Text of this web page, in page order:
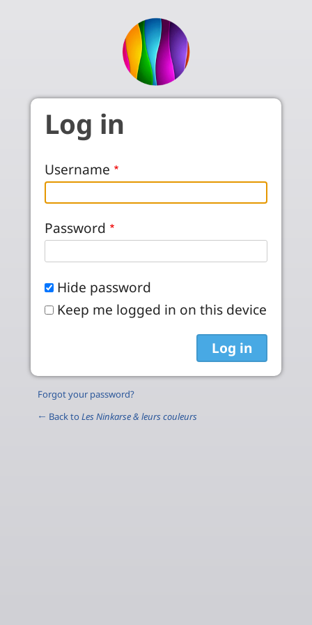
Log in
Username
Password
Hide password
Keep me logged in on this device
Forgot your password?
← Back to Les Ninkarse & leurs couleurs